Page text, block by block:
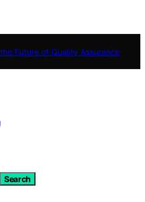
Future of Quality Assurance
Search